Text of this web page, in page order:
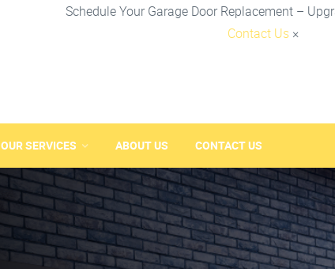
Schedule Your Garage Door Replacement –
Contact Us ×
OUR SERVICES ABOUT US CONTACT US